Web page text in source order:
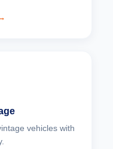
vehicles with